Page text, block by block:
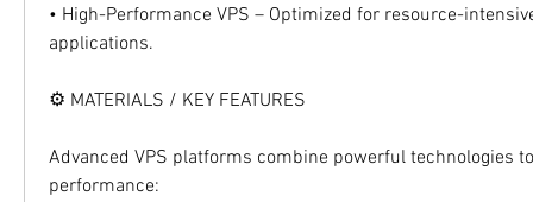
• High-Performance VPS – Optimized for resource-
applications.
⚙️ MATERIALS / KEY FEATURES
Advanced VPS platforms combine powerful technologies
performance: